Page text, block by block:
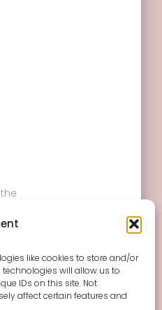
like cookies to store and/or
will allow us to
IDs on this site. Not
affect certain features and